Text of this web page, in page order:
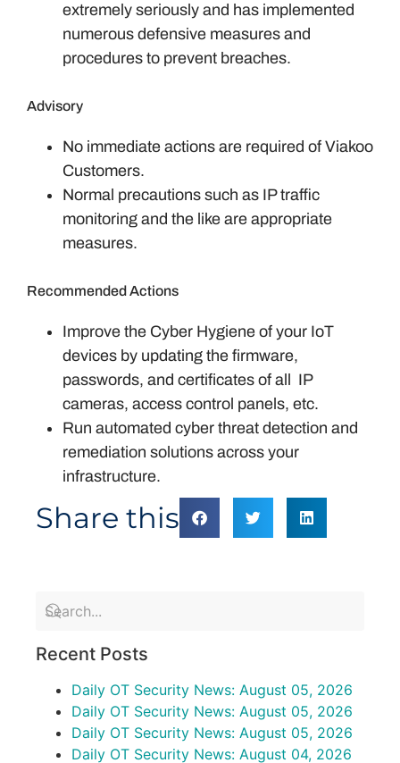
extremely seriously and has implemented
numerous defensive measures and
procedures to prevent breaches.
Advisory
No immediate actions are required of Viakoo
Customers.
Normal precautions such as IP traffic
monitoring and the like are appropriate
measures.
Recommended Actions
Improve the Cyber Hygiene of your IoT
devices by updating the firmware,
passwords, and certificates of all IP
cameras, access control panels, etc.
Run automated cyber threat detection and
remediation solutions across your
infrastructure.
Share this
Recent Posts
Daily OT Security News: August 05, 2026
Daily OT Security News: August 05, 2026
Daily OT Security News: August 05, 2026
Daily OT Security News: August 04, 2026